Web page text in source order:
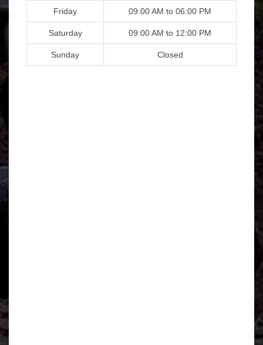
Friday 09:00 AM to 06:00 PM
Saturday 09:00 AM to 12:00 PM
Sunday Closed